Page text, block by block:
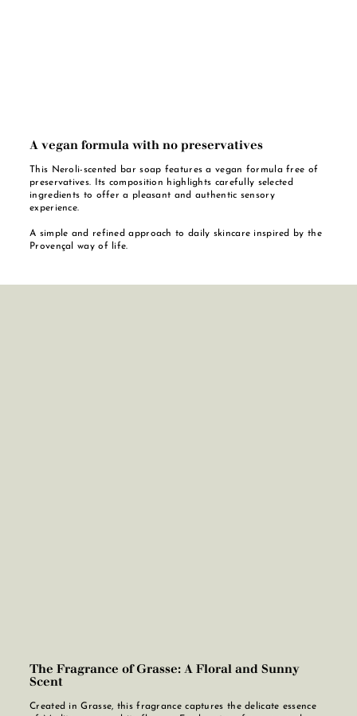
A vegan formula with no preservatives
This Neroli-scented bar soap features a vegan formula free of
preservatives. Its composition highlights carefully selected
ingredients to offer a pleasant and authentic sensory
experience.
A simple and refined approach to daily skincare inspired by the
Provençal way of life.
The Fragrance of Grasse: A Floral and Sunny
Scent
Created in Grasse, this fragrance captures the delicate essence